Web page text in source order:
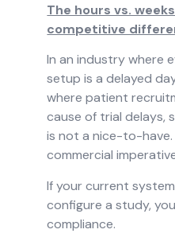
The hours vs.
competitive
In an industry where
setup is a delayed
where patient
cause of trial
is not a nice-to-have.
commercial
If your current
configure a study,
compliance.